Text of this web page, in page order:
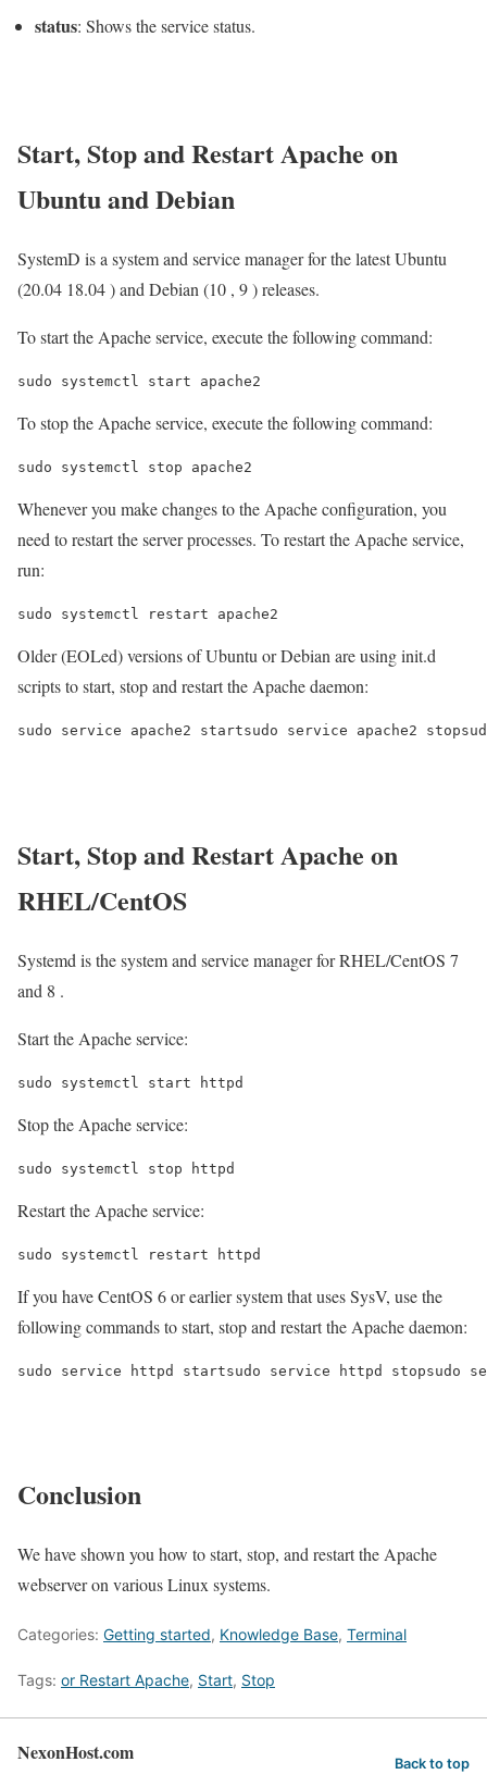
status: Shows the service status.
Start, Stop and Restart Apache on
Ubuntu and Debian
SystemD is a system and service manager for the latest Ubuntu
(20.04 18.04 ) and Debian (10 , 9 ) releases.
To start the Apache service, execute the following command:
sudo systemctl start apache2
To stop the Apache service, execute the following command:
sudo systemctl stop apache2
Whenever you make changes to the Apache configuration, you
need to restart the server processes. To restart the Apache service,
run:
sudo systemctl restart apache2
Older (EOLed) versions of Ubuntu or Debian are using init.d
scripts to start, stop and restart the Apache daemon:
sudo service apache2 startsudo service apache2
Start, Stop and Restart Apache on
RHEL/CentOS
Systemd is the system and service manager for RHEL/CentOS 7
and 8 .
Start the Apache service:
sudo systemctl start httpd
Stop the Apache service:
sudo systemctl stop httpd
Restart the Apache service:
sudo systemctl restart httpd
If you have CentOS 6 or earlier system that uses SysV, use the
following commands to start, stop and restart the Apache daemon:
sudo service httpd startsudo service httpd stopsudo
Conclusion
We have shown you how to start, stop, and restart the Apache
webserver on various Linux systems.
Categories: Getting started, Knowledge Base, Terminal
Tags: or Restart Apache, Start, Stop
NexonHost.com Back to top